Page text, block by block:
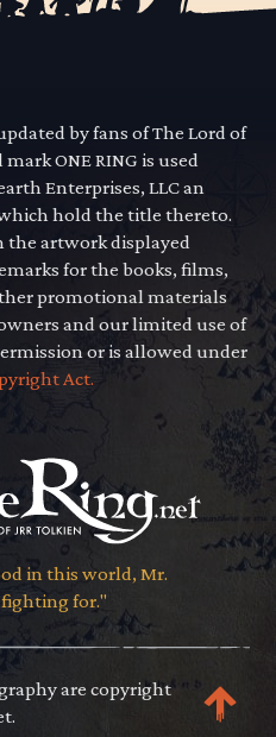
by fans of The Lord of
ONE RING is used
Enterprises, LLC an
hold the title thereto.
the artwork displayed
for the books, films,
promotional materials
and our limited use of
or is allowed under
Act.
in this world, Mr.
fighting for."
are copyright